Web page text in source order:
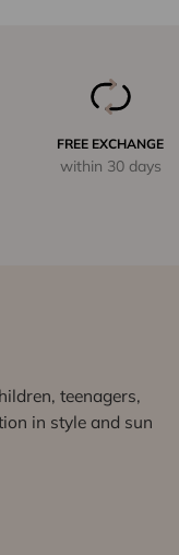
FREE EXCHANGE
within 30 days
teenagers,
in style and sun